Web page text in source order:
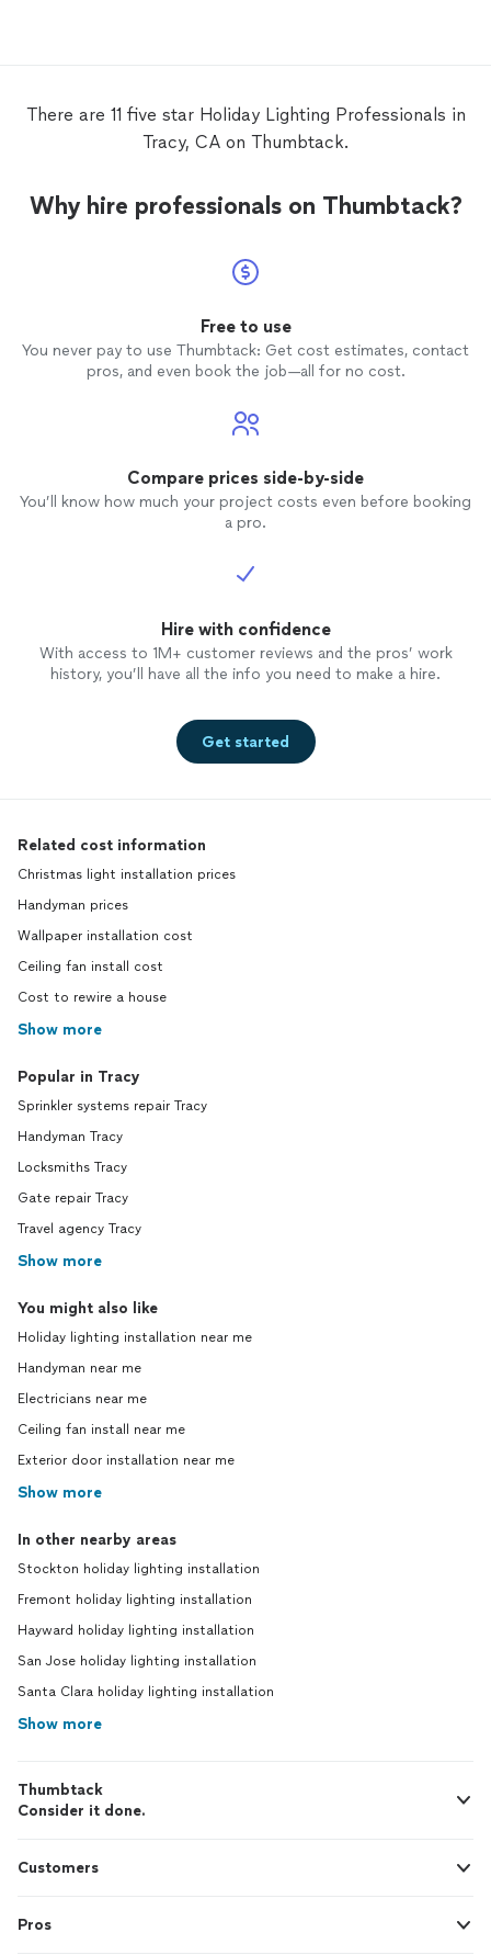
check
on us
touch
There are 11 five star Holiday Lighting Professionals in
Tracy, CA on Thumbtack.
Why hire professionals on Thumbtack?
Free to use
You never pay to use Thumbtack: Get cost estimates, contact
pros, and even book the job—all for no cost.
Compare prices side-by-side
You’ll know how much your project costs even before booking
a pro.
Hire with confidence
With access to 1M+ customer reviews and the pros’ work
history, you’ll have all the info you need to make a hire.
Get started
Related cost information
Christmas light installation prices
Handyman prices
Wallpaper installation cost
Ceiling fan install cost
Cost to rewire a house
Show more
Popular in Tracy
Sprinkler systems repair Tracy
Handyman Tracy
Locksmiths Tracy
Gate repair Tracy
Travel agency Tracy
Show more
You might also like
Holiday lighting installation near me
Handyman near me
Electricians near me
Ceiling fan install near me
Exterior door installation near me
Show more
In other nearby areas
Stockton holiday lighting installation
Fremont holiday lighting installation
Hayward holiday lighting installation
San Jose holiday lighting installation
Santa Clara holiday lighting installation
Show more
Thumbtack
Consider it done.
Customers
Pros